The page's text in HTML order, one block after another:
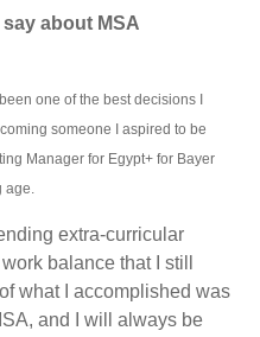
about MSA
one of the best decisions I
someone I aspired to be
Manager for Egypt+ for Bayer
age.
extra-curricular
balance that I still
what I accomplished was
and I will always be